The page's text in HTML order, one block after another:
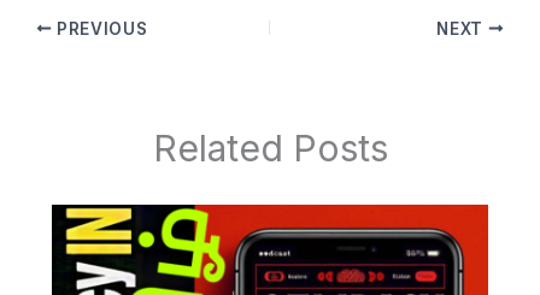
PREVIOUS NEXT
Related Posts